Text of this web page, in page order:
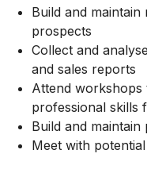
Build and
prospects
Collect and
and sales reports
Attend
professional skills
Build and
Meet with